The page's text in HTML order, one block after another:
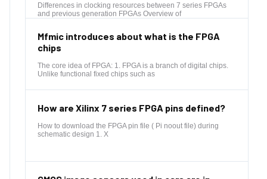
Differences in clocking resources between 7 series FPGAs
and previous generation FPGAs Overview of
Mfmic introduces about what is the FPGA
chips
The core idea of FPGA: 1. FPGA is a branch of digital chips.
Unlike functional fixed chips such as
How are Xilinx 7 series FPGA pins defined?
How to download the FPGA pin file ( Pi noout file) during
schematic design 1. X